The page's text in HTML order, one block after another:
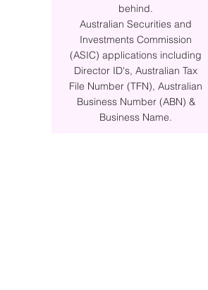
behind.
Australian Securities and
Investments Commission
(ASIC) applications including
Director ID's, Australian Tax
File Number (TFN), Australian
Business Number (ABN) &
Business Name.